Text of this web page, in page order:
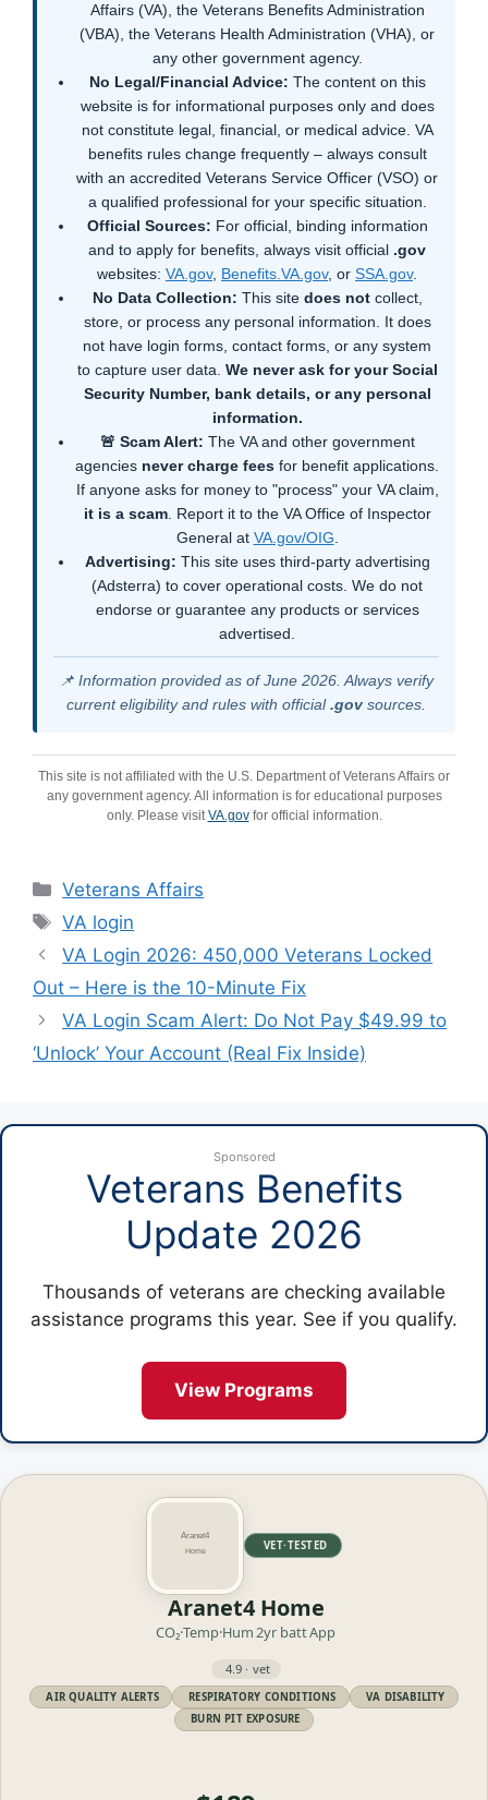
Affairs (VA), the Veterans Benefits Administration
(VBA), the Veterans Health Administration (VHA), or
any other government agency.
No Legal/Financial Advice: The content on this
website is for informational purposes only and does
not constitute legal, financial, or medical advice. VA
benefits rules change frequently – always consult
with an accredited Veterans Service Officer (VSO) or
a qualified professional for your specific situation.
Official Sources: For official, binding information
and to apply for benefits, always visit official .gov
websites: VA.gov, Benefits.VA.gov, or SSA.gov.
No Data Collection: This site does notcollect,
store, or process any personal information. It does
not have login forms, contact forms, or any system
to capture user data. We never ask for your Social
Security Number, bank details, or any personal
information.
🚨 Scam Alert: The VA and other government
agencies never charge fees for benefit applications.
If anyone asks for money to "process" your VA claim,
it is a scam. Report it to the VA Office of Inspector
General at VA.gov/OIG
Advertising: This site uses third-party advertising
(Adsterra) to cover operational costs. We do not
endorse or guarantee any products or services
advertised.
📌 Information provided as of June 2026. Always verify
current eligibility and rules with official.govsources.
This site is not affiliated with the U.S. Department of Veterans Affairs or
any government agency. All information is for educational purposes
only. Please visitVA.govfor official information.
Categories
Veterans Affairs
Tags
VA login
VA Login 2026: 450,000 Veterans Locked
Out – Here is the 10-Minute Fix
VA Login Scam Alert: Do Not Pay $49.99 to
‘Unlock’ Your Account (Real Fix Inside)
Sponsored
Veterans Benefits
Update 2026
Thousands of veterans are checking available
assistance programs this year. See if you qualify.
View Programs
VET·TESTED
Aranet4 Home
CO₂·Temp·Hum2yr battApp
4.9 · vet
AIR QUALITY ALERTS RESPIRATORY CONDITIONS
VA DISABILITY
BURN PIT EXPOSURE